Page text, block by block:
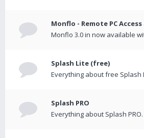
Monflo - Remote PC
Monflo 3.0 in now available
Splash Lite (free)
Everything about free Splash
Splash PRO
Everything about Splash PRO.